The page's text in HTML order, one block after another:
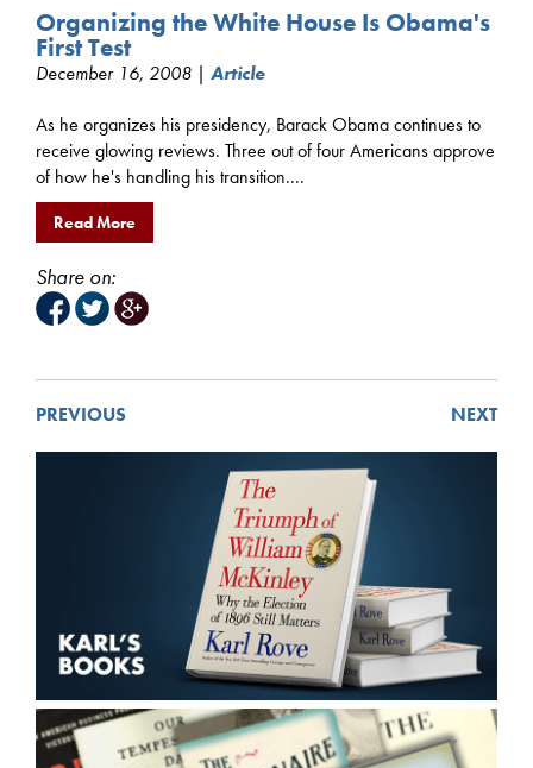
Organizing the White House Is Obama's
First Test
December 16, 2008 | Article
As he organizes his presidency, Barack Obama continues to
receive glowing reviews. Three out of four Americans approve
of how he's handling his transition....
Read More
Share on:
PREVIOUS NEXT